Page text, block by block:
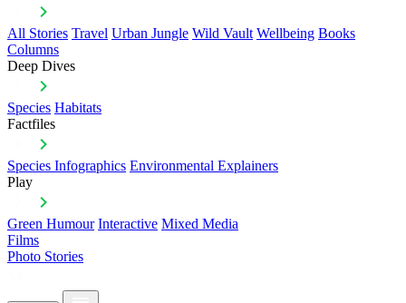
All Stories Travel Urban Jungle Wild Vault Wellbeing Books
Columns
Deep Dives
Species Habitats
Factfiles
Species Infographics Environmental Explainers
Play
Green Humour Interactive Mixed Media
Films
Photo Stories